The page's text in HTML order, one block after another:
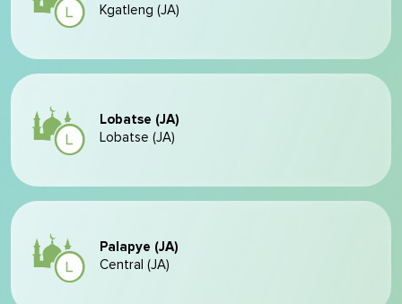
Kgatleng (JA)
Lobatse (JA)
Lobatse (JA)
Palapye (JA)
Central (JA)